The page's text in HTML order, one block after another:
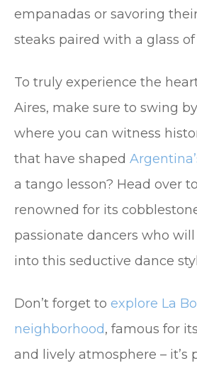
empanadas or savoring
steaks paired with a glass
To truly experience the
Aires, make sure to swing
where you can witness
that have shaped
a tango lesson? Head over to
renowned for its
passionate dancers who
into this seductive dance
Don’t forget to explore La
neighborhood, famous for
and lively atmosphere – it’s